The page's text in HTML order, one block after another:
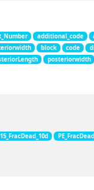
additional_code
block code
posteriorwidth